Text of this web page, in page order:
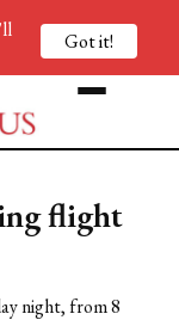
flight
night, from 8
Got it!